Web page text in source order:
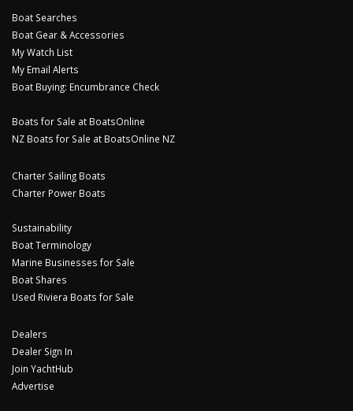
Boat Searches
Boat Gear & Accessories
My Watch List
My Email Alerts
Boat Buying: Encumbrance Check
Boats for Sale at BoatsOnline
NZ Boats for Sale at BoatsOnline NZ
Charter Sailing Boats
Charter Power Boats
Sustainability
Boat Terminology
Marine Businesses for Sale
Boat Shares
Used Riviera Boats for Sale
Dealers
Dealer Sign In
Join YachtHub
Advertise